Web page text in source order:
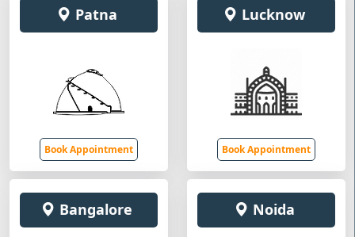
Patna
Book Appointment
Lucknow
Book Appointment
Bangalore Noida